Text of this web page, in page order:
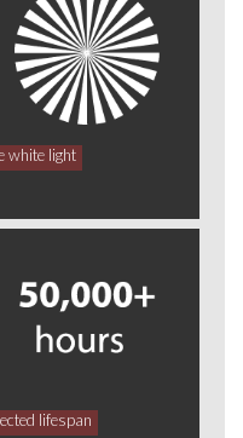
white light
lifespan